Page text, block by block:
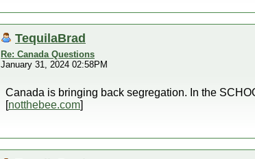
TequilaBrad
Re: Canada Questions
January 31, 2024 02:58PM
Canada is bringing back segregation. In the
[notthebee.com]